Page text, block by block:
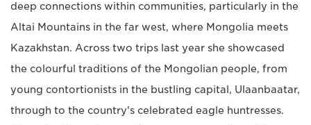
deep connections within communities, particularly in the
Altai Mountains in the far west, where Mongolia meets
Kazakhstan. Across two trips last year she showcased
the colourful traditions of the Mongolian people, from
young contortionists in the bustling capital, Ulaanbaatar,
through to the country's celebrated eagle huntresses.